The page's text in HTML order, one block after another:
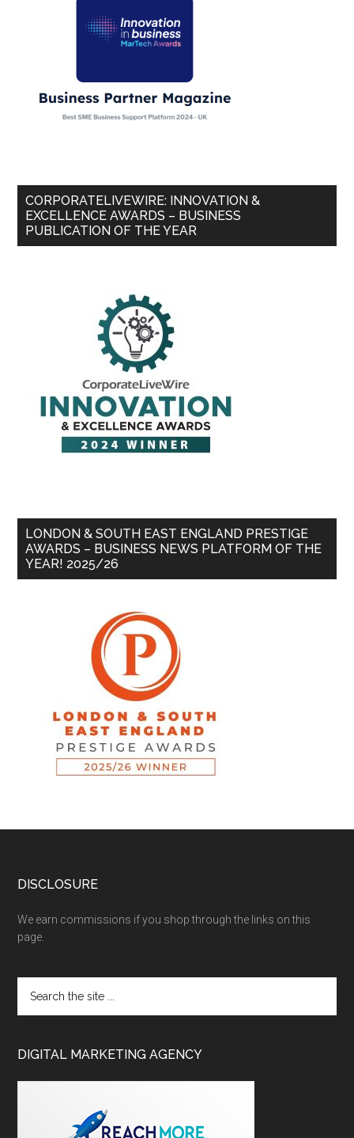
CORPORATELIVEWIRE: INNOVATION &
EXCELLENCE AWARDS – BUSINESS
PUBLICATION OF THE YEAR
LONDON & SOUTH EAST ENGLAND PRESTIGE
AWARDS – BUSINESS NEWS PLATFORM OF THE
YEAR! 2025/26
DISCLOSURE
We earn commissions if you shop through the links on this
page.
DIGITAL MARKETING AGENCY